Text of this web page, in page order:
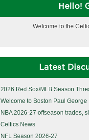
Hello!
Welcome to the
Latest
2026 Red Sox/MLB Season
Welcome to Boston Paul George
NBA 2026-27 offseason trades,
Celtics News
NFL Season 2026-27